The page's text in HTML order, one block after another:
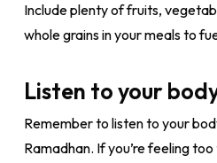
Include plenty of fruits,
whole grains in your meals to
Listen to your
Remember to listen to your
Ramadhan. If you’re feeling